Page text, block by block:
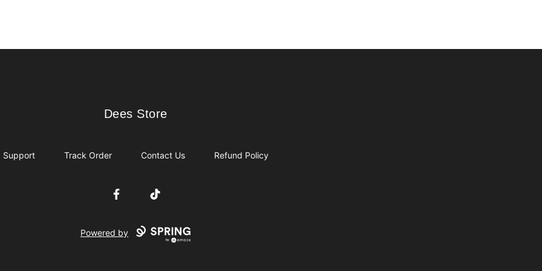
Dees Store
Dees Store
Support Track Order Contact Us Refund Policy
FacebookTikTok
Powered by